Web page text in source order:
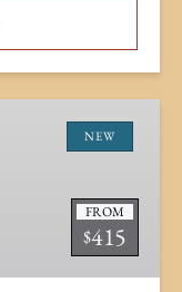
NEW
FROM
$415